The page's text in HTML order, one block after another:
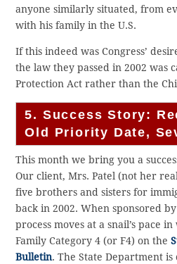
anyone similarly situated, from
with his family in the U.S.
If this indeed was Congress’
the law they passed in 2002 was
Protection Act rather than the
5. Success Story:
Old Priority Date,
This month we bring you a
Our client, Mrs. Patel (not her
five brothers and sisters for
back in 2002. When sponsored
process moves at a snail’s pace
Family Category 4 (or F4) on the
Bulletin. The State Department